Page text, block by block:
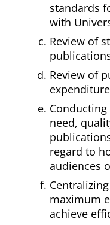
standards
with
Review of
Review of
need,
regard to
audiences
maximum
achieve